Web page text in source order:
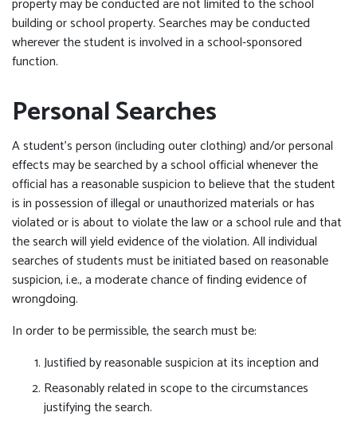
property may be conducted are not limited to the school
building or school property. Searches may be conducted
wherever the student is involved in a school-sponsored
function.
Personal Searches
A student’s person (including outer clothing) and/or personal
effects may be searched by a school official whenever the
official has a reasonable suspicion to believe that the student
is in possession of illegal or unauthorized materials or has
violated or is about to violate the law or a school rule and that
the search will yield evidence of the violation. All individual
searches of students must be initiated based on reasonable
suspicion, i.e., a moderate chance of finding evidence of
wrongdoing.
In order to be permissible, the search must be:
Justified by reasonable suspicion at its inception and
Reasonably related in scope to the circumstances
justifying the search.